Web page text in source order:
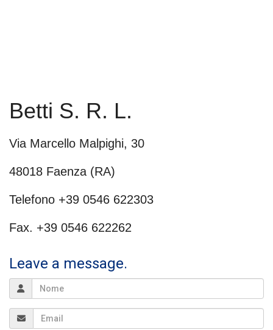
Betti S. R. L.
Via Marcello Malpighi, 30
48018 Faenza (RA)
Telefono +39 0546 622303
Fax. +39 0546 622262
Leave a message.